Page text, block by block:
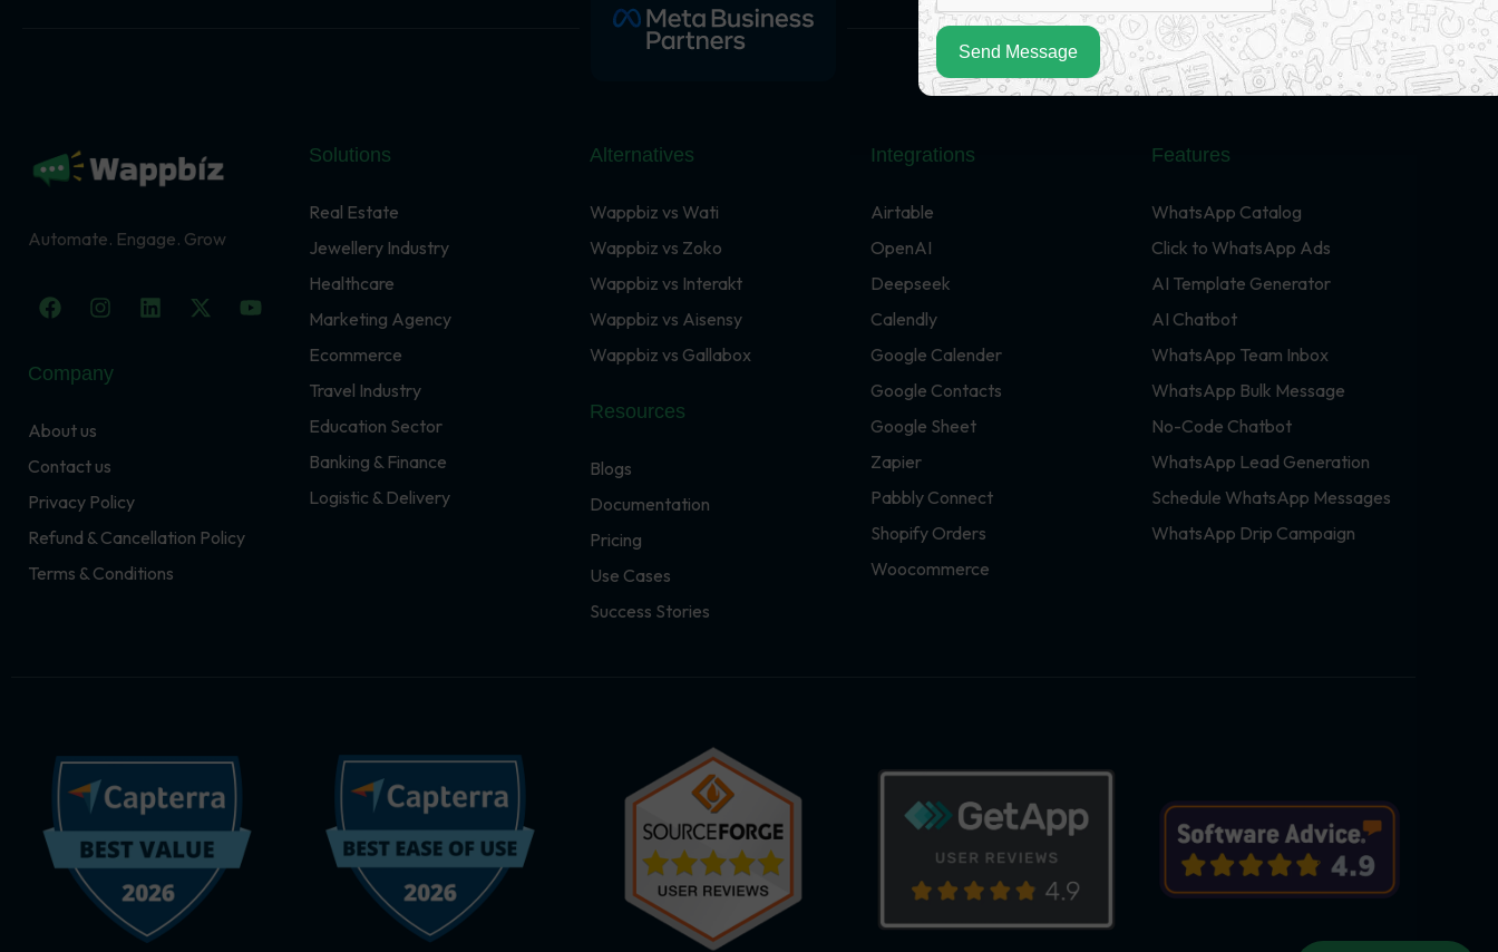
Automate. Engage. Grow
F
a
e
b
o
I
n
t
a
m
L
i
X
-
Y
o
Company
About us
Contact us
Privacy Policy
Refund & Cancellation Policy
Terms & Conditions
Solutions
Real Estate
Jewellery Industry
Healthcare
Marketing Agency
Ecommerce
Travel Industry
Education Sector
Banking & Finance
Logistic & Delivery
Alternatives
Wappbiz vs Wati
Wappbiz vs Zoko
Wappbiz vs Interakt
Wappbiz vs Aisensy
Wappbiz vs Gallabox
Resources
Blogs
Documentation
Pricing
Use Cases
Success Stories
Integrations
Airtable
OpenAI
Deepseek
Calendly
Google Calender
Google Contacts
Google Sheet
Zapier
Pabbly Connect
Shopify Orders
Woocommerce
Features
WhatsApp Catalog
Click to WhatsApp Ads
AI Template Generator
AI Chatbot
WhatsApp Team Inbox
WhatsApp Bulk Message
No-Code Chatbot
WhatsApp Lead Generation
Schedule WhatsApp Messages
WhatsApp Drip Campaign
Send Message